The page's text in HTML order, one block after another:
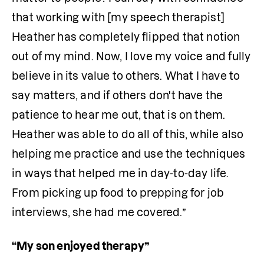
that working with [my speech therapist]
Heather has completely flipped that notion
out of my mind. Now, I love my voice and fully
believe in its value to others. What I have to
say matters, and if others don't have the
patience to hear me out, that is on them.
Heather was able to do all of this, while also
helping me practice and use the techniques
in ways that helped me in day-to-day life.
From picking up food to prepping for job
interviews, she had me covered.”
“My son enjoyed therapy”